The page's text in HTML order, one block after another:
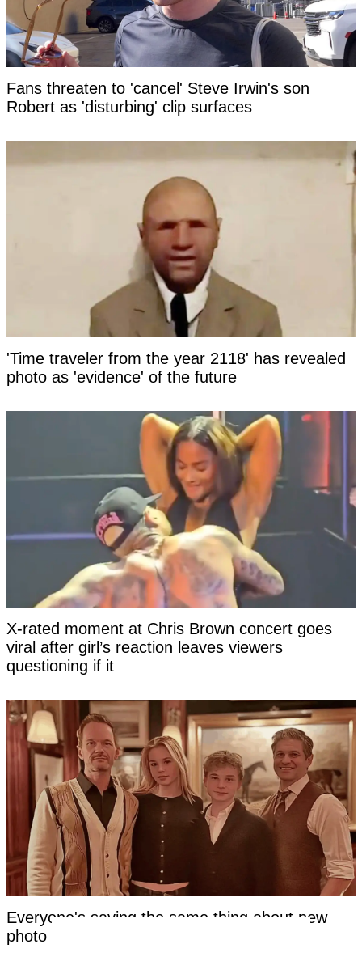
Fans threaten to 'cancel' Steve Irwin's son
Robert as 'disturbing' clip surfaces
'Time traveler from the year 2118' has revealed
photo as 'evidence' of the future
X-rated moment at Chris Brown concert goes
viral after girl’s reaction leaves viewers
questioning if it
Everyone's saying the same thing about new
photo of Neil Patrick Harris's kids